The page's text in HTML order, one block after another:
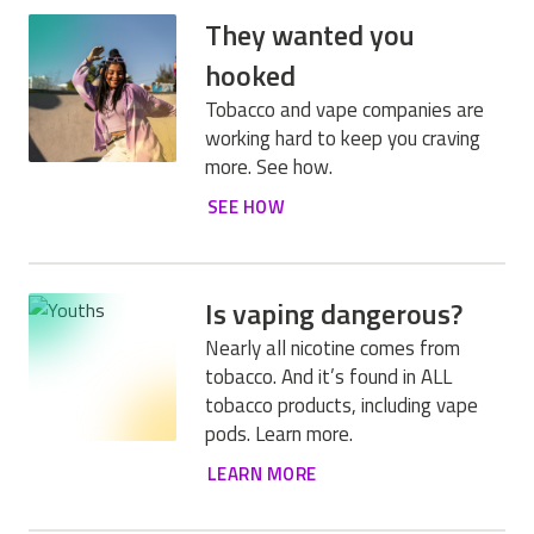
They wanted you
hooked
Tobacco and vape companies are
working hard to keep you craving
more. See how.
SEE HOW
Is vaping dangerous?
Nearly all nicotine comes from
tobacco. And it’s found in ALL
tobacco products, including vape
pods. Learn more.
LEARN MORE